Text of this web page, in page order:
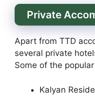
Private
Apart from TTD
several private
Some of the
Kalyan